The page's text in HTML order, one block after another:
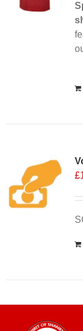
£